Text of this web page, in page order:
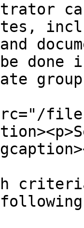
done
group
files/